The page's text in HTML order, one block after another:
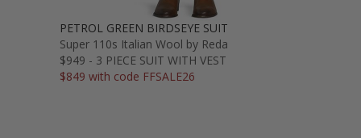
PETROL GREEN BIRDSEYE SUIT
Super 110s Italian Wool by Reda
$949 - 3 PIECE SUIT WITH VEST
$849 with code FFSALE26